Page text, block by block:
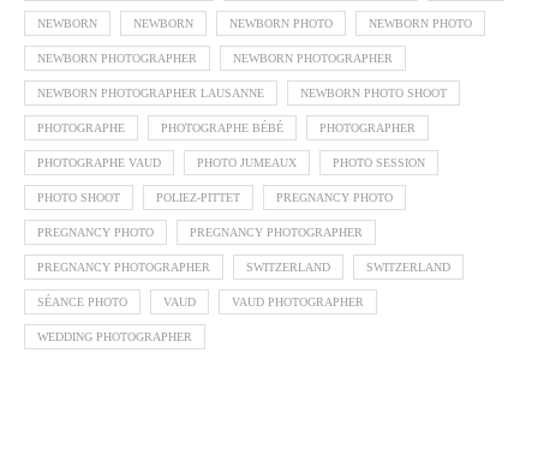
NEWBORN NEWBORN NEWBORN PHOTO NEWBORN PHOTO
NEWBORN PHOTOGRAPHER NEWBORN PHOTOGRAPHER
NEWBORN PHOTOGRAPHER LAUSANNE NEWBORN PHOTO SHOOT
PHOTOGRAPHE PHOTOGRAPHE BÉBÉ PHOTOGRAPHER
PHOTOGRAPHE VAUD PHOTO JUMEAUX PHOTO SESSION
PHOTO SHOOT POLIEZ-PITTET PREGNANCY PHOTO
PREGNANCY PHOTO PREGNANCY PHOTOGRAPHER
PREGNANCY PHOTOGRAPHER SWITZERLAND SWITZERLAND
SÉANCE PHOTO VAUD VAUD PHOTOGRAPHER
WEDDING PHOTOGRAPHER